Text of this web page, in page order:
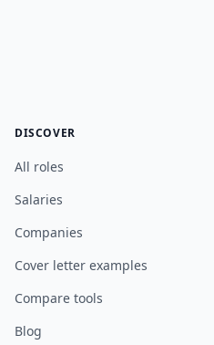
DISCOVER
All roles
Salaries
Companies
Cover letter examples
Compare tools
Blog